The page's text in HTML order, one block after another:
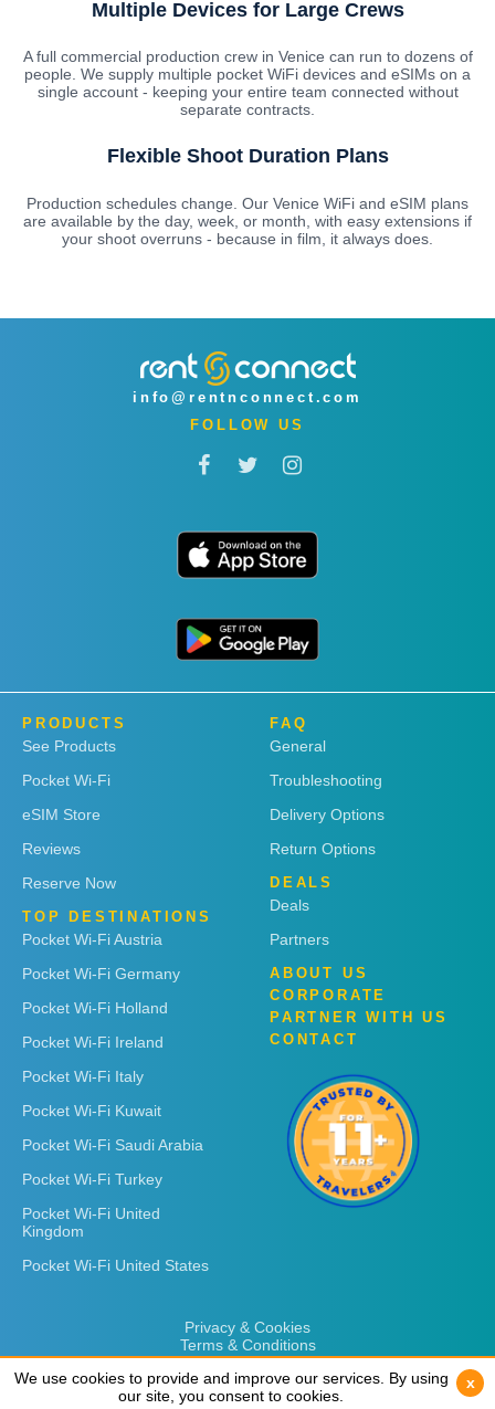
Multiple Devices for Large Crews
A full commercial production crew in Venice can run to dozens of
people. We supply multiple pocket WiFi devices and eSIMs on a
single account - keeping your entire team connected without
separate contracts.
Flexible Shoot Duration Plans
Production schedules change. Our Venice WiFi and eSIM plans
are available by the day, week, or month, with easy extensions if
your shoot overruns - because in film, it always does.
info@rentnconnect.com
FOLLOW US
PRODUCTS
See Products
Pocket Wi-Fi
eSIM Store
Reviews
Reserve Now
TOP DESTINATIONS
Pocket Wi-Fi Austria
Pocket Wi-Fi Germany
Pocket Wi-Fi Holland
Pocket Wi-Fi Ireland
Pocket Wi-Fi Italy
Pocket Wi-Fi Kuwait
Pocket Wi-Fi Saudi Arabia
Pocket Wi-Fi Turkey
Pocket Wi-Fi United
Kingdom
Pocket Wi-Fi United States
FAQ
General
Troubleshooting
Delivery Options
Return Options
DEALS
Deals
Partners
ABOUT US
CORPORATE
PARTNER WITH US
CONTACT
Privacy & Cookies
Terms & Conditions
We use cookies to provide and improve our services. By using
our site, you consent to cookies.
x
We use cookies to provide and improve our services. By using
our site, you consent to cookies.
x